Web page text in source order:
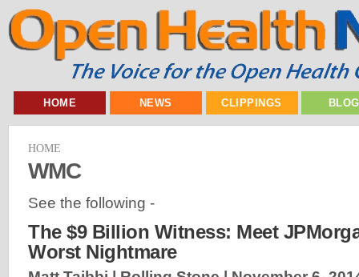
HOME NEWS CLIPPINGS
HOME
WMC
See the following -
The $9 Billion Witness: Meet
Worst Nightmare